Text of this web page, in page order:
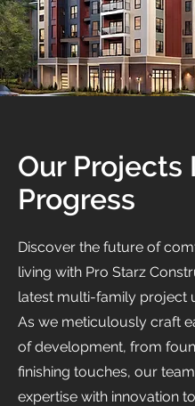
Our Projects
Progress
Discover the future of
living with Pro Starz
latest multi-family project
As we meticulously craft
of development, from
finishing touches, our
expertise with innovation